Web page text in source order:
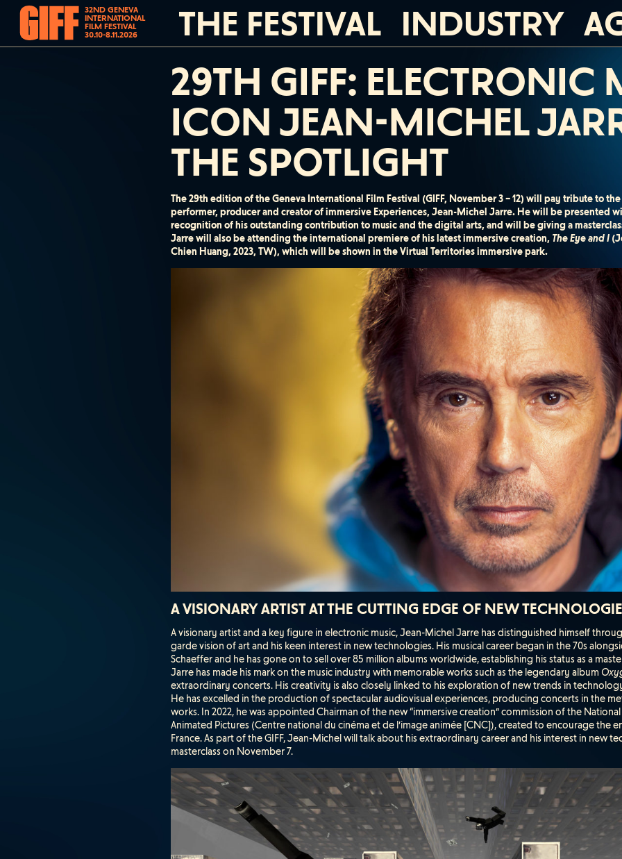
32ND GENEVA
INTERNATIONAL
FILM FESTIVAL
30.10-8.11.2026
THE FESTIVAL INDUSTRY
29TH GIFF: ELECTRONIC
ICON JEAN-MICHEL
THE SPOTLIGHT
The 29th edition of the Geneva International Film Festival (GIFF, November 3 – 12) will pay tribute to
performer, producer and creator of immersive Experiences, Jean-Michel Jarre. He will be presented
recognition of his outstanding contribution to music and the digital arts, and will be giving a
Jarre will also be attending the international premiere of his latest immersive creation, The Eye and I
Chien Huang, 2023, TW), which will be shown in the Virtual Territories immersive park.
A VISIONARY ARTIST AT THE CUTTING EDGE OF NEW
A visionary artist and a key figure in electronic music, Jean-Michel Jarre has distinguished himself
garde vision of art and his keen interest in new technologies. His musical career began in the 70s
Schaeffer and he has gone on to sell over 85 million albums worldwide, establishing his status as a
Jarre has made his mark on the music industry with memorable works such as the legendary album
extraordinary concerts. His creativity is also closely linked to his exploration of new trends in
He has excelled in the production of spectacular audiovisual experiences, producing concerts in the
works. In 2022, he was appointed Chairman of the new “immersive creation” commission of the
Animated Pictures (Centre national du cinéma et de l’image animée [CNC]), created to encourage the
France. As part of the GIFF, Jean-Michel will talk about his extraordinary career and his interest in new
masterclass on November 7.